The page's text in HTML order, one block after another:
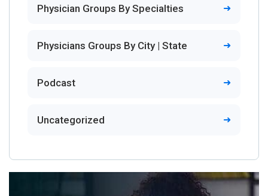
Physician Groups By Specialties
Physicians Groups By City | State
Podcast
Uncategorized